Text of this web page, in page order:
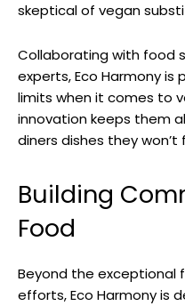
skeptical of vegan
Collaborating with food
experts, Eco Harmony
limits when it comes to
innovation keeps them
diners dishes they won’t
Building
Food
Beyond the exceptional
efforts, Eco Harmony is